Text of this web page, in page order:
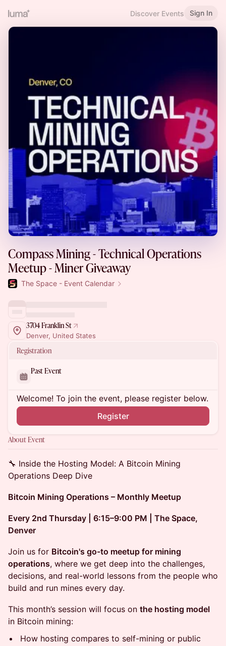
Discover Events Sign In
Compass Mining - Technical Operations
Meetup - Miner Giveaway
The Space - Event Calendar
3704 Franklin St
Denver, United States
Registration
Past Event
Welcome! To join the event, please register below.
Register
About Event
🔧 Inside the Hosting Model: A Bitcoin Mining
Operations Deep Dive
Bitcoin Mining Operations – Monthly Meetup
Every 2nd Thursday | 6:15–9:00 PM | The Space,
Denver
Join us for Bitcoin's go-to meetup for mining
operations, where we get deep into the challenges,
decisions, and real-world lessons from the people who
build and run mines every day.
This month’s session will focus on the hosting model
in Bitcoin mining:
How hosting compares to self-mining or public